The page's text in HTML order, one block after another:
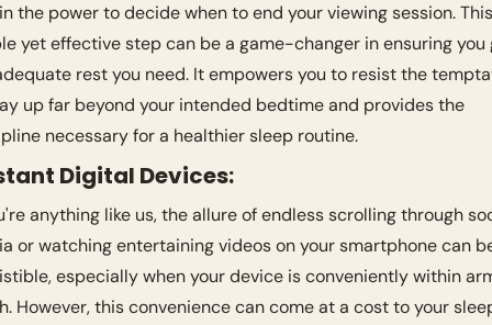
the power to decide when to end your viewing session. This
yet effective step can be a game-changer in ensuring you
rest you need. It empowers you to resist the
up far beyond your intended bedtime and provides the
necessary for a healthier sleep routine.
Digital Devices:
anything like us, the allure of endless scrolling through
or watching entertaining videos on your smartphone can
especially when your device is conveniently within
However, this convenience can come at a cost to your